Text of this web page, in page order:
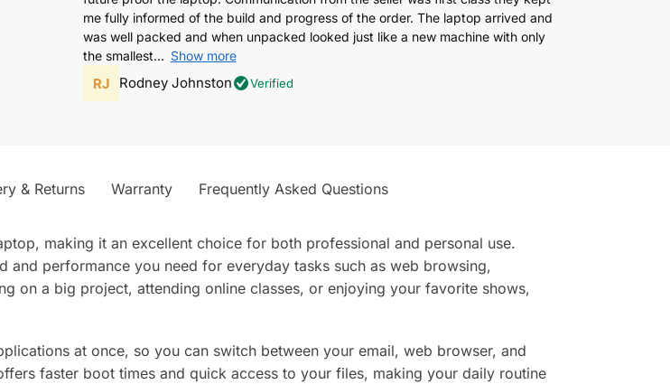
me fully informed of the build and progress of the order. The laptop arrived and
was well packed and when unpacked looked just like a new machine with only
the smallest
Show more
Rodney Johnston Verified
& Returns Warranty Frequently Asked Questions
making it an excellent choice for both professional and personal use.
and performance you need for everyday tasks such as web browsing,
on a big project, attending online classes, or enjoying your favorite shows,
at once, so you can switch between your email, web browser, and
faster boot times and quick access to your files, making your daily routine